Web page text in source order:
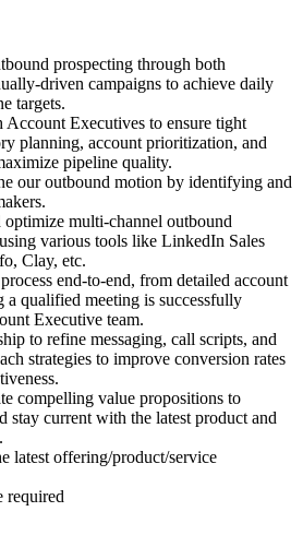
prospecting through both
driven campaigns to achieve daily
targets.
Account Executives to ensure tight
planning, account prioritization, and
pipeline quality.
our outbound motion by identifying and
multi-channel outbound
various tools like LinkedIn Sales
Clay, etc.
end-to-end, from detailed account
a qualified meeting is successfully
Executive team.
to refine messaging, call scripts, and
strategies to improve conversion rates
compelling value propositions to
stay current with the latest product and
latest offering/product/service
required